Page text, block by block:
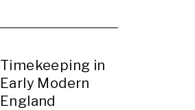
Timekeeping in
Early Modern
England